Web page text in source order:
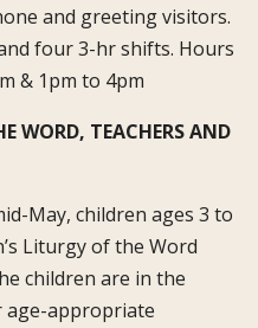
and greeting visitors.
four 3-hr shifts. Hours
& 1pm to 4pm
WORD, TEACHERS AND
May, children ages 3 to
Liturgy of the Word
children are in the
age-appropriate